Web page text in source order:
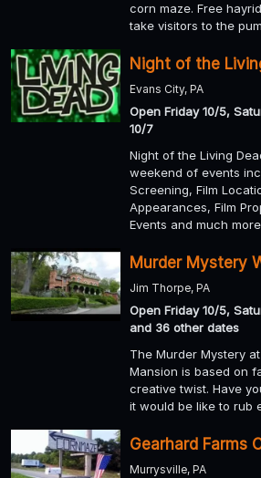
corn maze. Free
take visitors to the
Night of the
Evans City, PA
Open Friday 10/5,
10/7
Night of the Living
weekend of events
Screening, Film
Appearances, Film
Events and much
Murder Mystery
Jim Thorpe, PA
Open Friday 10/5,
and 36 other dates
The Murder Mystery
Mansion is based on
creative twist. Have
it would be like to rub
Gearhard Farms
Murrysville, PA